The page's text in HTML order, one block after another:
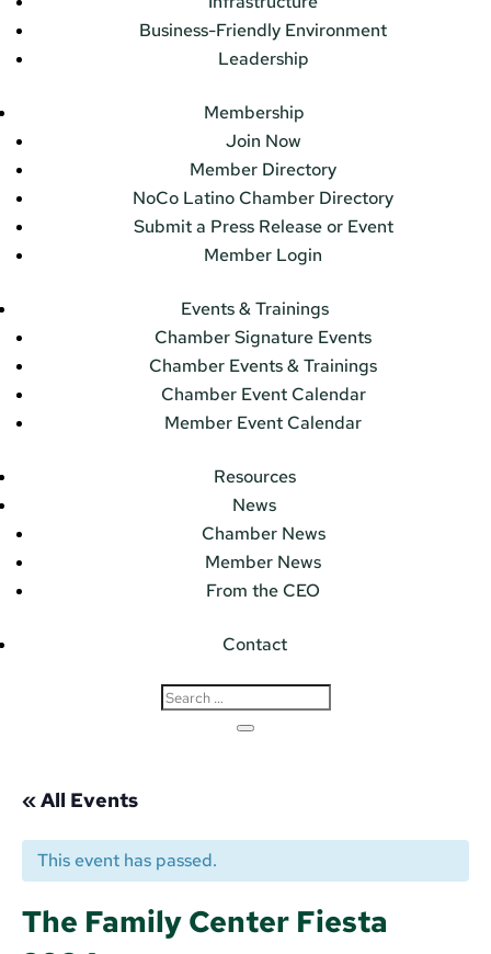
Business-Friendly Environment
Leadership
Membership
Join Now
Member Directory
NoCo Latino Chamber Directory
Submit a Press Release or Event
Member Login
Events & Trainings
Chamber Signature Events
Chamber Events & Trainings
Chamber Event Calendar
Member Event Calendar
Resources
News
Chamber News
Member News
From the CEO
Contact
« All Events
This event has passed.
The Family Center Fiesta